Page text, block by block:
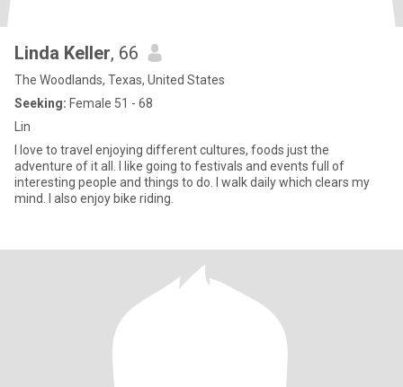
Linda Keller, 66
The Woodlands, Texas, United States
Seeking: Female 51 - 68
Lin
I love to travel enjoying different cultures, foods just the
adventure of it all. I like going to festivals and events full of
interesting people and things to do. I walk daily which clears my
mind. I also enjoy bike riding.